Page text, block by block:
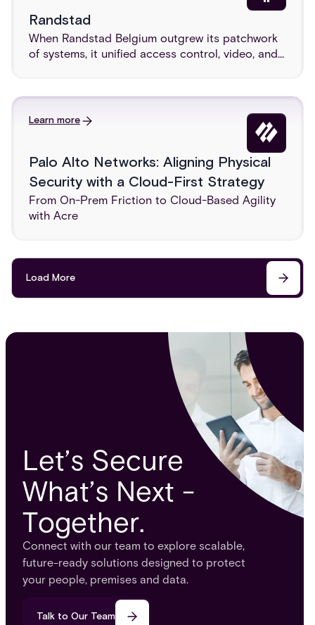
Randstad
When Randstad Belgium outgrew its patchwork
of systems, it unified access control, video, and
Smartest.
Learn more
Palo Alto Networks: Aligning Physical
Security with a Cloud-First Strategy
From On-Prem Friction to Cloud-Based Agility
with Acre
Load More
Let’s Secure
What’s Next -
Together.
Connect with our team to explore scalable,
future-ready solutions designed to protect
your people, premises and data.
Talk to Our Team